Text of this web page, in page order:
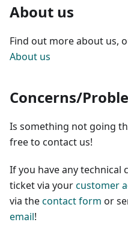
About us
Find out more about us,
About us
Concerns/
Is something not going
free to contact us!
If you have any technical
ticket via yourcustomer
via thecontact form or
email!